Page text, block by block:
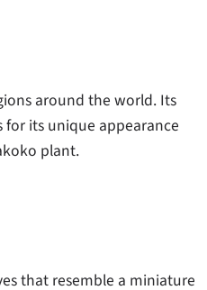
around the world. Its
for its unique appearance
plant.
that resemble a miniature